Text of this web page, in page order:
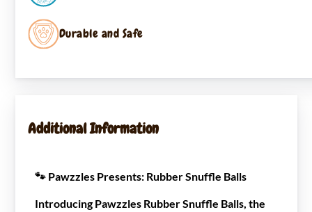
Durable and Safe
Additional Information
🐾 Pawzzles Presents: Rubber Snuffle Balls
Introducing Pawzzles Rubber Snuffle Balls, the